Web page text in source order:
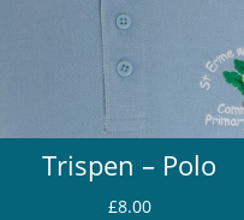
Trispen – Polo
£8.00